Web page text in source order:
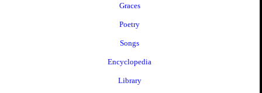
Graces
Poetry
Songs
Encyclopedia
Library